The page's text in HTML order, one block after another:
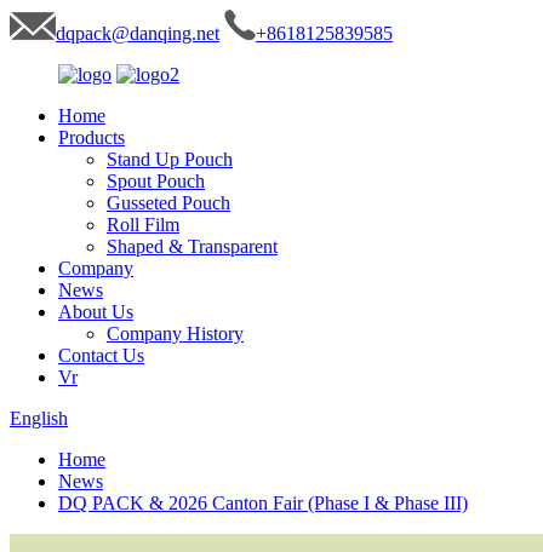
dqpack@danqing.net +8618125839585
Home
Products
Stand Up Pouch
Spout Pouch
Gusseted Pouch
Roll Film
Shaped & Transparent
Company
News
About Us
Company History
Contact Us
Vr
English
Home
News
DQ PACK & 2026 Canton Fair (Phase I & Phase III)